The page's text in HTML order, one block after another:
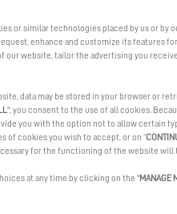
or similar technologies placed by us or by
enhance and customize its features
our website, tailor the advertising you
data may be stored in your browser or
", you consent to the use of all cookies.
you with the option not to allow certain
of cookies you wish to accept, or on “
for the functioning of the website will
at any time by clicking on the "MANAGE